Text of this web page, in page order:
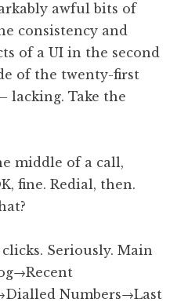
awful bits of
consistency and
of a UI in the second
of the twenty-first
lacking. Take the
middle of a call,
fine. Redial, then.
clicks. Seriously. Main
Numbers→Last